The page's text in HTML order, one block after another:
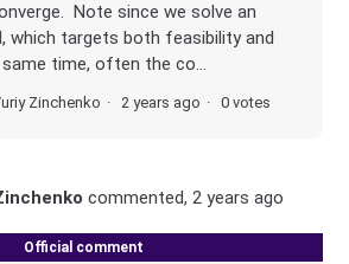
Note since we solve an
which targets both feasibility and
time, often the co...
Zinchenko 2 years ago 0 votes
commented,2 years ago
Official comment